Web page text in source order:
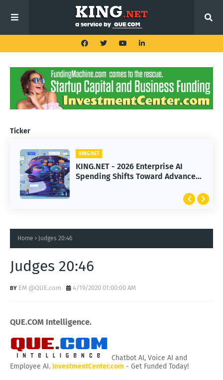
Ticker
KING.NET
KING.NET - 2026 Enterprise AI
Spending Shifts Toward Advanced
Home Judges 20:46
Judges 20:46
EM @QUE.com 4/19/2020 01:00:00 AM
QUE.COM Intelligence.
Chatbot AI, Voice AI and
Employee AI. InvestmentCenter.com - Get Funded Today!